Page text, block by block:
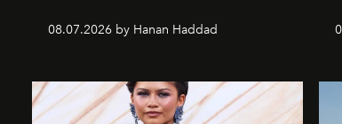
08.07.2026 by Hanan Haddad